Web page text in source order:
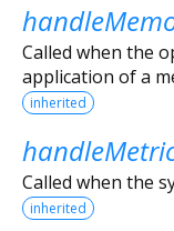
Called when the
application of a
inherited
Called when the
inherited